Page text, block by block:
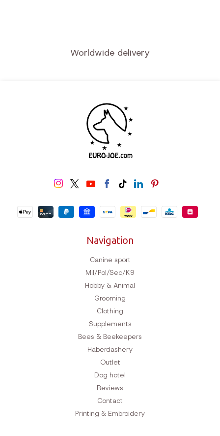
Worldwide delivery
Navigation
Canine sport
Mil/Pol/Sec/K9
Hobby & Animal
Grooming
Clothing
Supplements
Bees & Beekeepers
Haberdashery
Outlet
Dog hotel
Reviews
Contact
Printing & Embroidery